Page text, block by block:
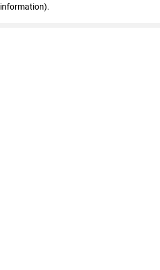
information).